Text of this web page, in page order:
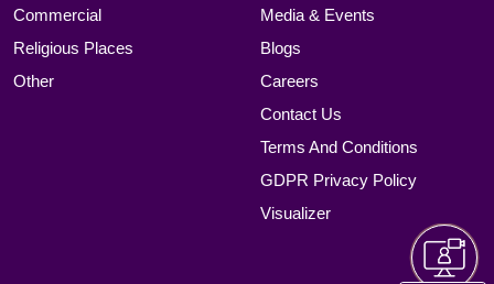
Commercial
Religious Places
Other
Media & Events
Blogs
Careers
Contact Us
Terms And Conditions
GDPR Privacy Policy
Visualizer